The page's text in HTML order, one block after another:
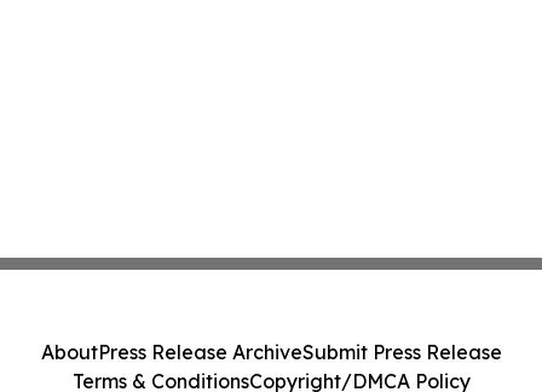
AboutPress Release ArchiveSubmit Press Release
Terms & ConditionsCopyright/DMCA Policy